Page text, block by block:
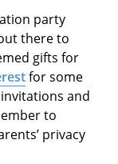
party
there to
gifts for
for some
and
to
privacy